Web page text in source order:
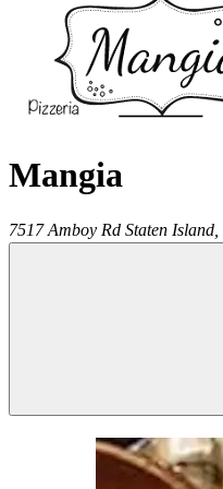
Mangia
7517 Amboy Rd Staten Island